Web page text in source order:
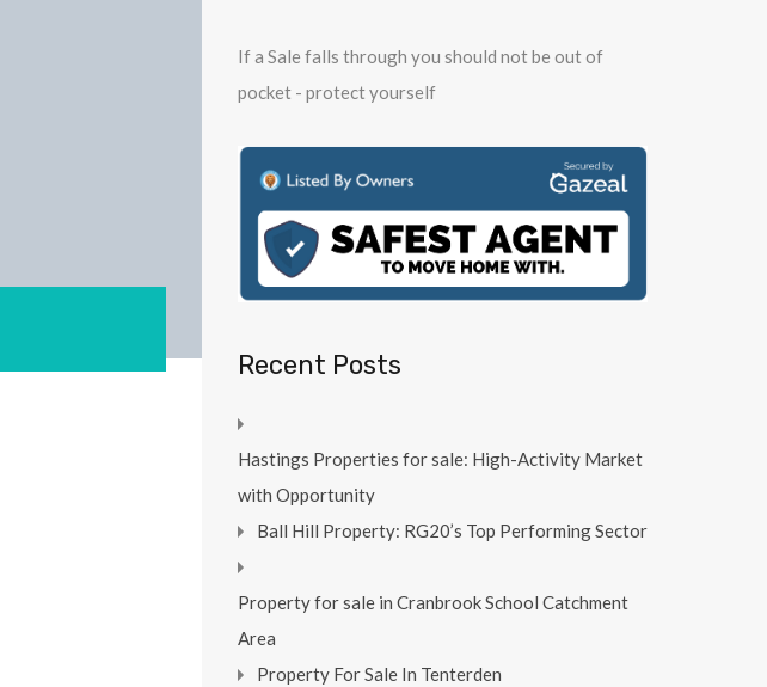
If a Sale falls through you should not be out of
pocket - protect yourself
Recent Posts
Hastings Properties for sale: High-Activity Market
with Opportunity
Ball Hill Property: RG20’s Top Performing Sector
Property for sale in Cranbrook School Catchment
Area
Property For Sale In Tenterden